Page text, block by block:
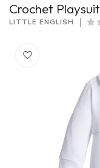
Crochet Playsuit
LITTLE ENGLISH